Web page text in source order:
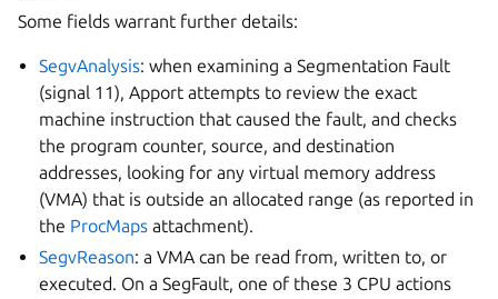
Some fields warrant further details:
SegvAnalysis: when examining a Segmentation Fault
(signal 11), Apport attempts to review the exact
machine instruction that caused the fault, and checks
the program counter, source, and destination
addresses, looking for any virtual memory address
(VMA) that is outside an allocated range (as reported in
the ProcMaps attachment).
SegvReason: a VMA can be read from, written to, or
executed. On a SegFault, one of these 3 CPU actions